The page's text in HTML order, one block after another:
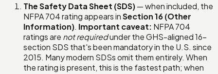
The Safety Data Sheet (SDS)— when included, the
NFPA 704 rating appears inSection 16 (Other
Information). Important caveat: NFPA 704
ratings are not requiredunder the GHS-aligned 16-
section SDS that's been mandatory in the U.S. since
2015. Many modern SDSs omit them entirely. When
the rating is present, this is the fastest path; when